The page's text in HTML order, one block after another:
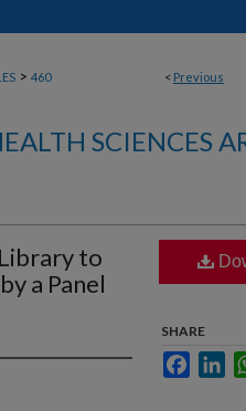
< Previous
> 460
SCIENCES
to
a Panel
SHARE